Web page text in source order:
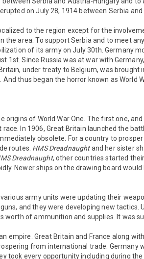
on July 28, 1914 between Serbia and
to the region except for the
the area. To support Serbia and to meet
of its army on July 30th. Germany
1st. Since Russia was at war with
under treaty to Belgium, was
thus began the horror known as World
origins of World War One. The first one,
In 1906, Great Britain launched the
obsolete. For a country to
routes. HMS Dreadnaughtand her sister
Dreadnaught, other countries started
Newer ships on the drawing board
army units were updating their
and they were developing new
worth of ammunition and supplies. It was
empire. Great Britain and France along
from international trade. Germany
took every opportunity including during